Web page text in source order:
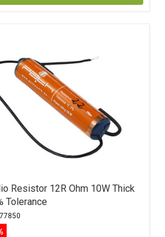
Resistor 12R Ohm 10W Thick
Tolerance
77850